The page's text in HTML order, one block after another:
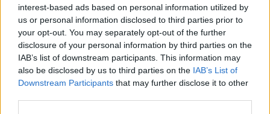
interest-based ads based on personal information utilized by
us or personal information disclosed to third parties prior to
your opt-out. You may separately opt-out of the further
disclosure of your personal information by third parties on the
IAB’s list of downstream participants. This information may
also be disclosed by us to third parties on the IAB’s List of
Downstream Participants that may further disclose it to other
for sure don’t have the same roster, or people in the office.
So, I have been twice in that situation, and that has taught
me a lot about how to approach also these type of
situations.”